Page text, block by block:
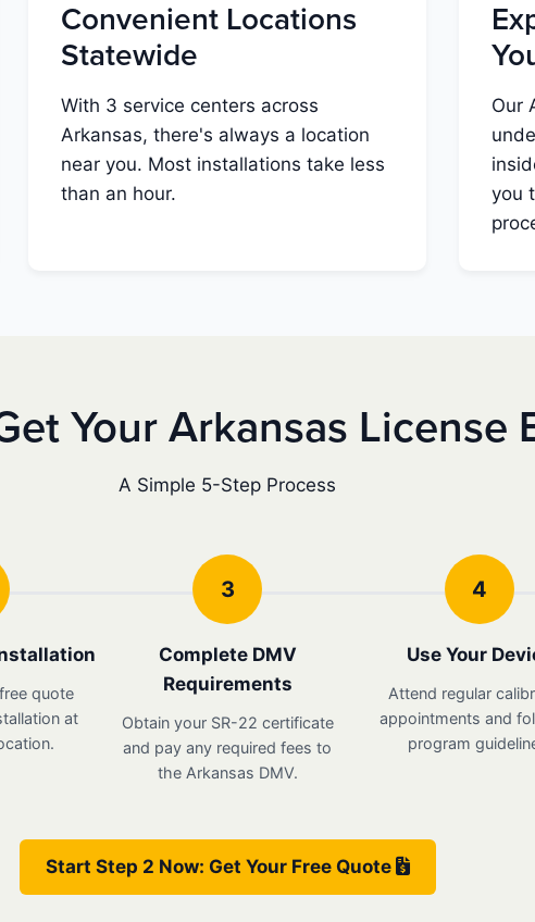
Convenient Locations
Statewide
With 3 service centers across
Arkansas, there's always a location
near you. Most installations take less
than an hour.
Our
you
Your Arkansas License
A Simple 5-Step Process
quote
at
3
Complete DMV
Requirements
Obtain your SR-22 certificate
and pay any required fees to
the Arkansas DMV.
4
Use Your
Attend regular
appointments and
program
Start Step 2 Now: Get Your Free Quote